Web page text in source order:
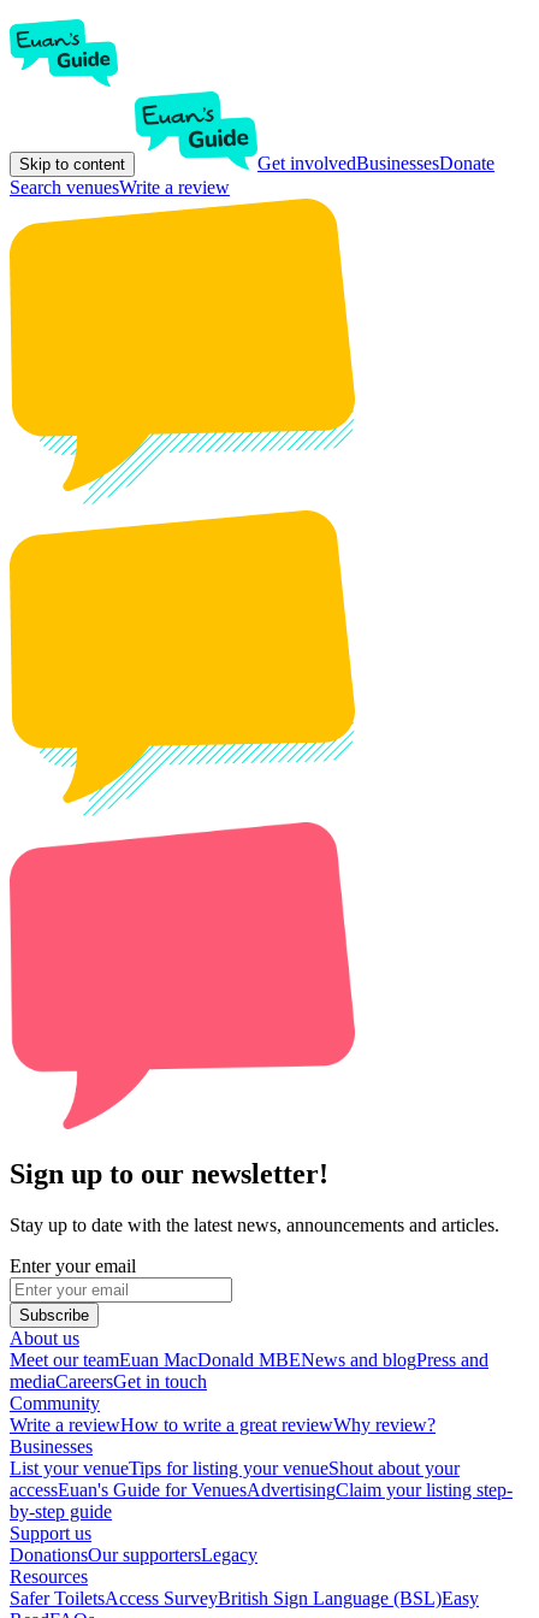
Skip to content Get involvedBusinessesDonate
Search venuesWrite a review
Sign up to our newsletter!
Stay up to date with the latest news, announcements and articles.
Enter your email
Subscribe
About us
Meet our teamEuan MacDonald MBENews and blogPress and
mediaCareersGet in touch
Community
Write a reviewHow to write a great reviewWhy review?
Businesses
List your venueTips for listing your venueShout about your
accessEuan's Guide for VenuesAdvertisingClaim your listing step-
by-step guide
Support us
DonationsOur supportersLegacy
Resources
Safer ToiletsAccess SurveyBritish Sign Language (BSL)Easy